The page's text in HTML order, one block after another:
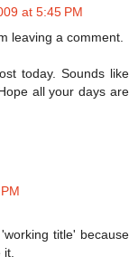
at 5:45 PM
leaving a comment.
today. Sounds like
all your days are
title' because